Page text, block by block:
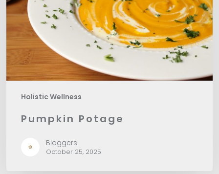
Holistic Wellness
Pumpkin Potage
Bloggers
October 25, 2025